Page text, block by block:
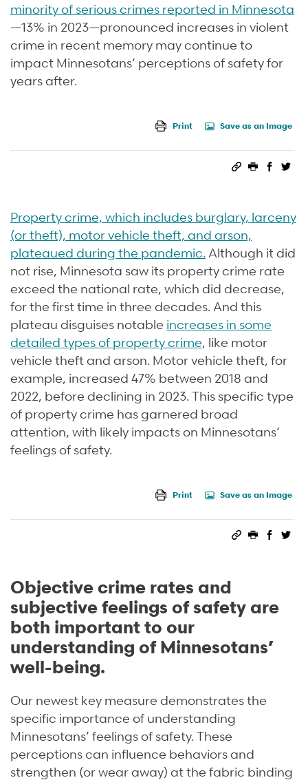
minority of serious crimes reported in Minnesota
—13% in 2023—pronounced increases in violent
crime in recent memory may continue to
impact Minnesotans’ perceptions of safety for
years after.
Print Save as an Image
Permalink
Print this
Property crime, which includes burglary, larceny
(or theft), motor vehicle theft, and arson,
plateaued during the pandemic. Although it did
not rise, Minnesota saw its property crime rate
exceed the national rate, which did decrease,
for the first time in three decades. And this
plateau disguises notable increases in some
detailed types of property crime, like motor
vehicle theft and arson. Motor vehicle theft, for
example, increased 47% between 2018 and
2022, before declining in 2023. This specific type
of property crime has garnered broad
attention, with likely impacts on Minnesotans’
feelings of safety.
Print Save as an Image
Permalink
Print this
Objective crime rates and
subjective feelings of safety are
both important to our
understanding of Minnesotans’
well-being.
Our newest key measure demonstrates the
specific importance of understanding
Minnesotans’ feelings of safety. These
perceptions can influence behaviors and
strengthen (or wear away) at the fabric binding